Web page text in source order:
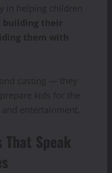
in helping children
building their
them with
casting — they
kids for the
entertainment.
Speak